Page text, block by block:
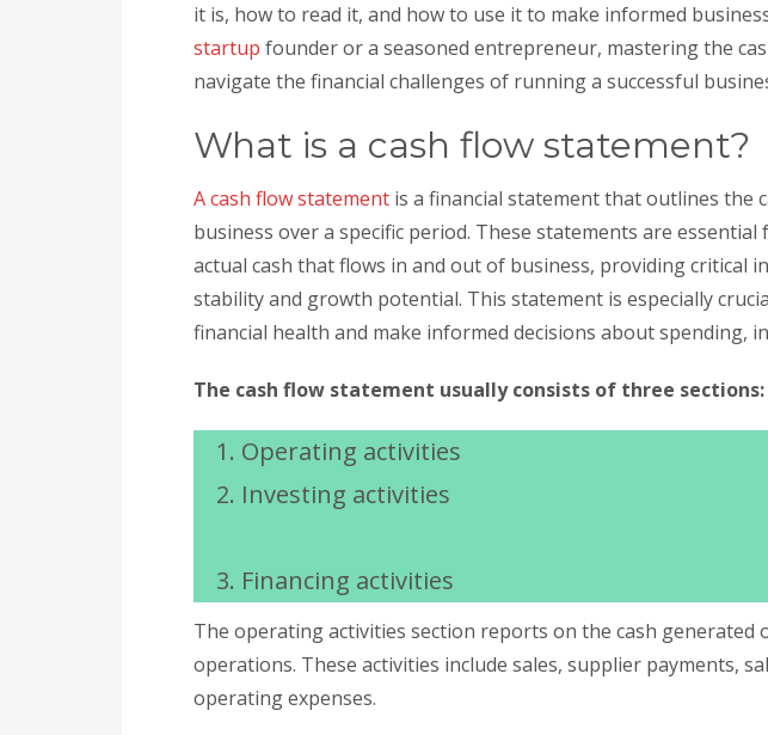
it is, how to read it, and how to use it to make informed
startup founder or a seasoned entrepreneur, mastering the
navigate the financial challenges of running a successful
What is a cash flow statement?
A cash flow statement is a financial statement that outlines the
business over a specific period. These statements are
actual cash that flows in and out of business, providing critical
stability and growth potential. This statement is especially
financial health and make informed decisions about spending,
The cash flow statement usually consists of three sections:
Operating activities
Investing activities
Financing activities
The operating activities section reports on the cash generated
operations. These activities include sales, supplier payments,
operating expenses.